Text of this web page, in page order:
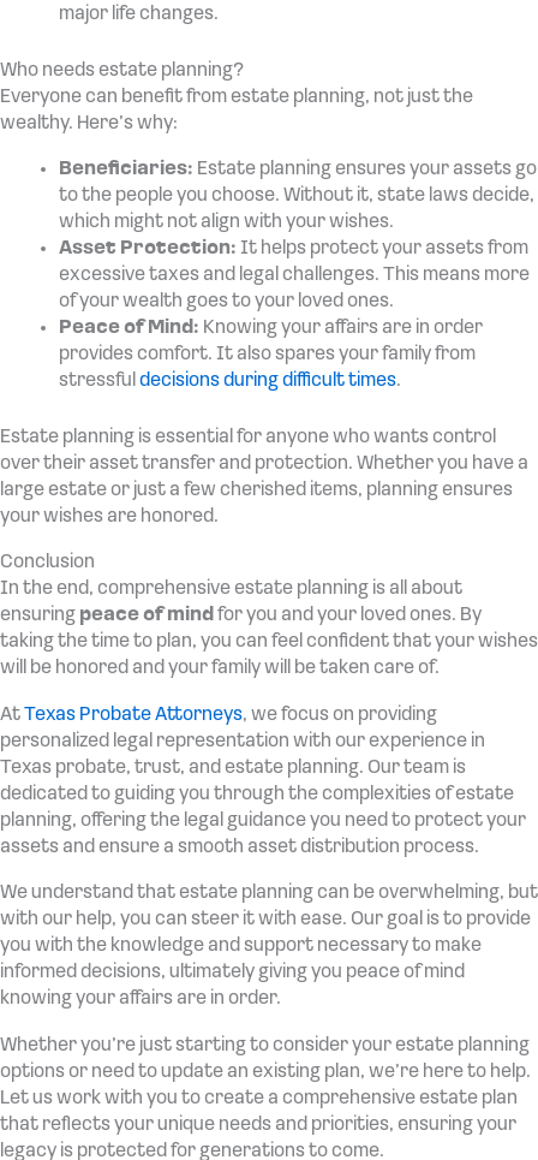
major life changes.
Who needs estate planning?
Everyone can benefit from estate planning, not just the
wealthy. Here’s why:
Beneficiaries: Estate planning ensures your assets go
to the people you choose. Without it, state laws decide,
which might not align with your wishes.
Asset Protection: It helps protect your assets from
excessive taxes and legal challenges. This means more
of your wealth goes to your loved ones.
Peace of Mind: Knowing your affairs are in order
provides comfort. It also spares your family from
stressfuldecisions during difficult times.
Estate planning is essential for anyone who wants control
over their asset transfer and protection. Whether you have a
large estate or just a few cherished items, planning ensures
your wishes are honored.
Conclusion
In the end, comprehensive estate planning is all about
ensuring peace of mindfor you and your loved ones. By
taking the time to plan, you can feel confident that your wishes
will be honored and your family will be taken care of.
AtTexas Probate Attorneys, we focus on providing
personalized legal representation with our experience in
Texas probate, trust, and estate planning. Our team is
dedicated to guiding you through the complexities of estate
planning, offering the legal guidance you need to protect your
assets and ensure a smooth asset distribution process.
We understand that estate planning can be overwhelming, but
with our help, you can steer it with ease. Our goal is to provide
you with the knowledge and support necessary to make
informed decisions, ultimately giving you peace of mind
knowing your affairs are in order.
Whether you’re just starting to consider your estate planning
options or need to update an existing plan, we’re here to help.
Let us work with you to create a comprehensive estate plan
that reflects your unique needs and priorities, ensuring your
legacy is protected for generations to come.